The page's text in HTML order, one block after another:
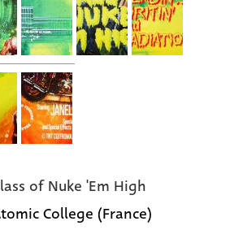
of Nuke 'Em High
College (France)